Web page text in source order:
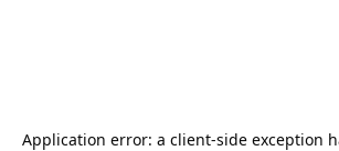
Application error: a client-side exception